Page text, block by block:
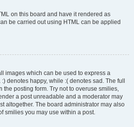
on this board and have it rendered as
be carried out using HTML can be applied
images which can be used to express a
denotes happy, while :( denotes sad. The full
the posting form. Try not to overuse smilies,
a post unreadable and a moderator may
altogether. The board administrator may also
smilies you may use within a post.